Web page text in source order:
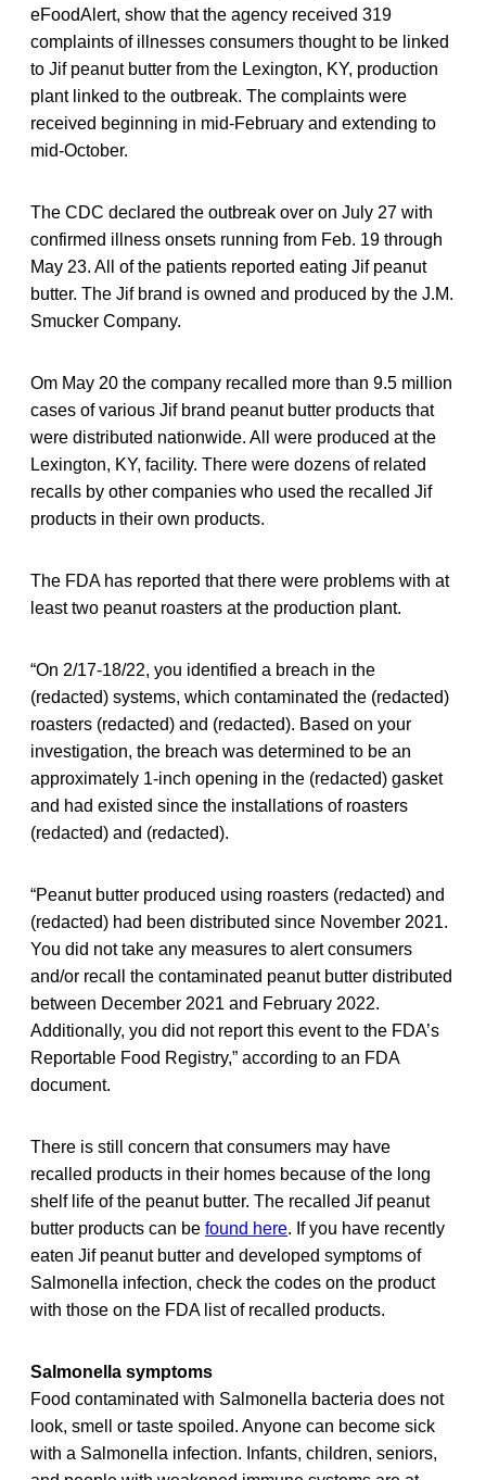
eFoodAlert, show that the agency received 319
complaints of illnesses consumers thought to be linked
to Jif peanut butter from the Lexington, KY, production
plant linked to the outbreak. The complaints were
received beginning in mid-February and extending to
mid-October.
The CDC declared the outbreak over on July 27 with
confirmed illness onsets running from Feb. 19 through
May 23. All of the patients reported eating Jif peanut
butter. The Jif brand is owned and produced by the J.M.
Smucker Company.
Om May 20 the company recalled more than 9.5 million
cases of various Jif brand peanut butter products that
were distributed nationwide. All were produced at the
Lexington, KY, facility. There were dozens of related
recalls by other companies who used the recalled Jif
products in their own products.
The FDA has reported that there were problems with at
least two peanut roasters at the production plant.
“On 2/17-18/22, you identified a breach in the
(redacted) systems, which contaminated the (redacted)
roasters (redacted) and (redacted). Based on your
investigation, the breach was determined to be an
approximately 1-inch opening in the (redacted) gasket
and had existed since the installations of roasters
(redacted) and (redacted).
“Peanut butter produced using roasters (redacted) and
(redacted) had been distributed since November 2021.
You did not take any measures to alert consumers
and/or recall the contaminated peanut butter distributed
between December 2021 and February 2022.
Additionally, you did not report this event to the FDA’s
Reportable Food Registry,” according to an FDA
document.
There is still concern that consumers may have
recalled products in their homes because of the long
shelf life of the peanut butter. The recalled Jif peanut
butter products can be found here. If you have recently
eaten Jif peanut butter and developed symptoms of
Salmonella infection, check the codes on the product
with those on the FDA list of recalled products.
Salmonella symptoms
Food contaminated with Salmonella bacteria does not
look, smell or taste spoiled. Anyone can become sick
with a Salmonella infection. Infants, children, seniors,